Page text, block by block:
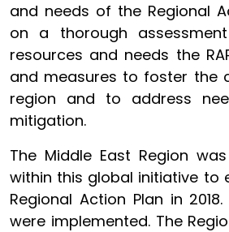
and needs of the Regional
on a thorough
resources and needs the
and measures to foster the
region and to address
mitigation.
The Middle East Region
within this global initiative to
Regional Action Plan in
were implemented. The